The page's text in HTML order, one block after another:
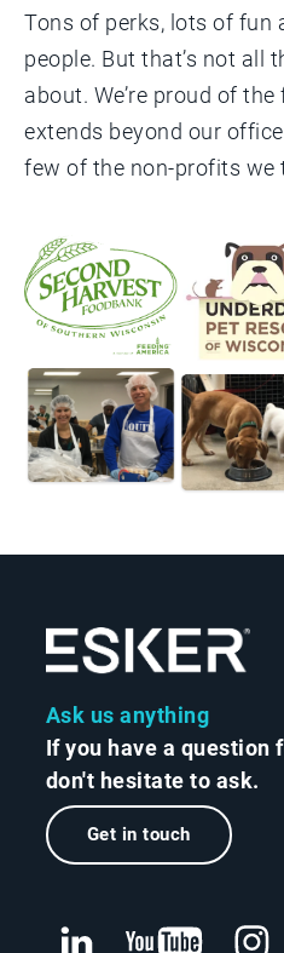
Tons of perks, lots of fun
people. But that’s not all
about. We’re proud of
extends beyond our
few of the non-profits we
Ask us anything
If you have a question
don't hesitate to ask.
Get in touch